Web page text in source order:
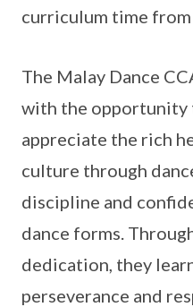
curriculum time from
The Malay Dance
with the opportunity
appreciate the rich
culture through
discipline and
dance forms.
dedication, they
perseverance and